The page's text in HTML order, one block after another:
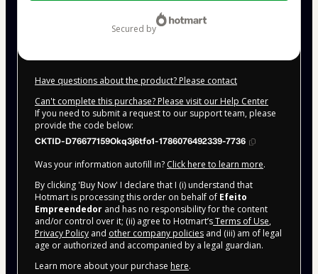
secured by
Have questions about the product? Please contact
Can't complete this purchase? Please visit our Help Center
If you need to submit a request to our support team, please
provide the code below:
CKTID-D76677159Okq3j6tfo1-1786076492339-7736
Was your information autofill in? Click here to learn more.
By clicking 'Buy Now' I declare that I (i) understand that
Hotmart is processing this order on behalf of Efeito
Empreendedor and has no responsibility for the content
and/or control over it; (ii) agree to Hotmart’sTerms of Use,
Privacy Policy and other company policies and (iii) am of legal
age or authorized and accompanied by a legal guardian.
Learn more about your purchase here.